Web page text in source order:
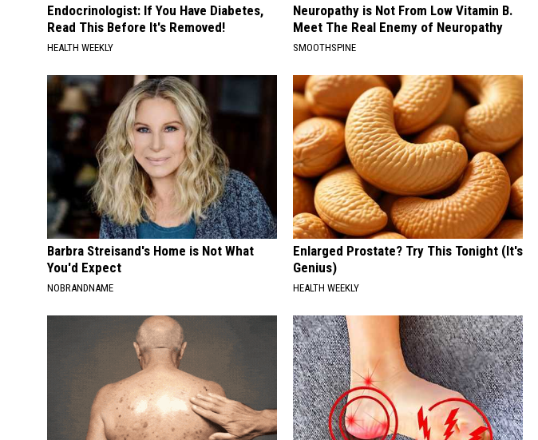
Endocrinologist: If You Have Diabetes,
Read This Before It's Removed!
HEALTH WEEKLY
Neuropathy is Not From Low Vitamin B.
Meet The Real Enemy of Neuropathy
SMOOTHSPINE
Barbra Streisand's Home is Not What
You'd Expect
NOBRANDNAME
Enlarged Prostate? Try This Tonight (It's
Genius)
HEALTH WEEKLY